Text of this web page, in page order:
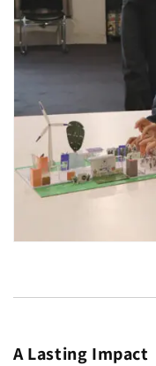
A Lasting Impact